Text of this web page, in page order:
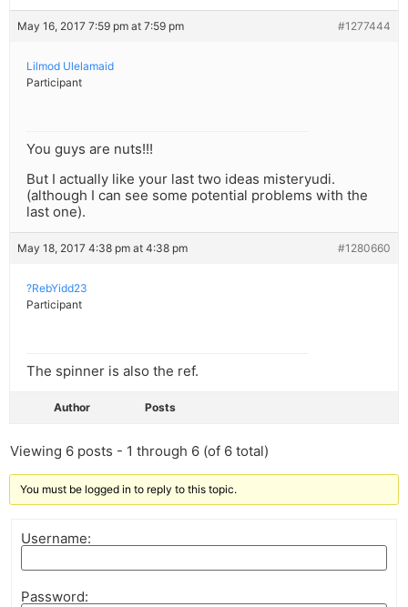
May 16, 2017 7:59 pm at 7:59 pm #1277444
Lilmod Ulelamaid
Participant
You guys are nuts!!!
But I actually like your last two ideas misteryudi.
(although I can see some potential problems with the
last one).
May 18, 2017 4:38 pm at 4:38 pm #1280660
?RebYidd23
Participant
The spinner is also the ref.
Author Posts
Viewing 6 posts - 1 through 6 (of 6 total)
You must be logged in to reply to this topic.
Username:
Password: